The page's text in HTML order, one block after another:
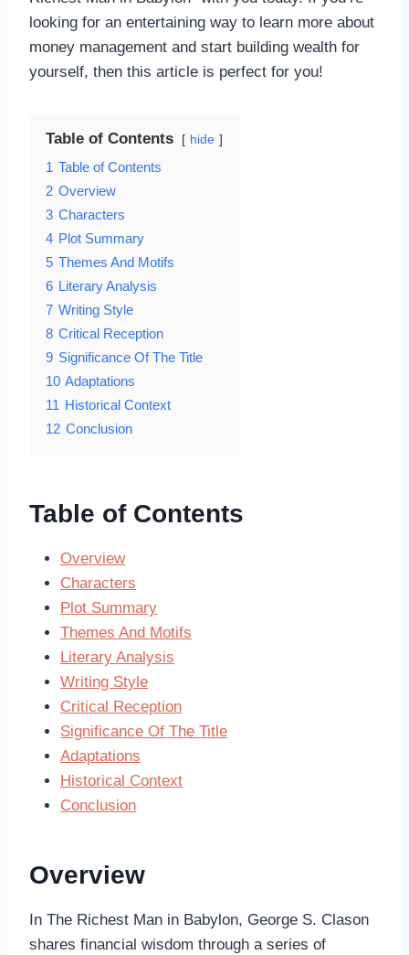
looking for an entertaining way to learn more about
money management and start building wealth for
yourself, then this article is perfect for you!
Table of Contents hide
1 Table of Contents
2 Overview
3 Characters
4 Plot Summary
5 Themes And Motifs
6 Literary Analysis
7 Writing Style
8 Critical Reception
9 Significance Of The Title
10 Adaptations
11 Historical Context
12 Conclusion
Table of Contents
Overview
Characters
Plot Summary
Themes And Motifs
Literary Analysis
Writing Style
Critical Reception
Significance Of The Title
Adaptations
Historical Context
Conclusion
Overview
In The Richest Man in Babylon, George S. Clason
shares financial wisdom through a series of